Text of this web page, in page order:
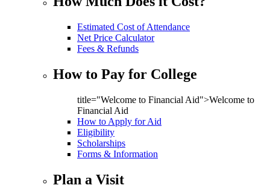
Estimated Cost of Attendance
Net Price Calculator
Fees & Refunds
How to Pay for College
title="Welcome to Financial Aid">Welcome to
Financial Aid
How to Apply for Aid
Eligibility
Scholarships
Forms & Information
Plan a Visit